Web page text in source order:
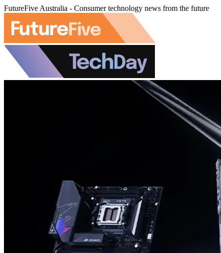
FutureFive Australia - Consumer technology news from the future